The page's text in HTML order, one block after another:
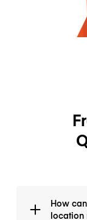
How
location